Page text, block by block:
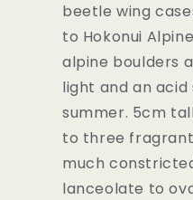
beetle wing
to Hokonui
alpine boulders
light and an
summer. 5cm
to three
much
lanceolate to